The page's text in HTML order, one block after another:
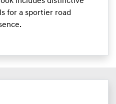
for a sportier road